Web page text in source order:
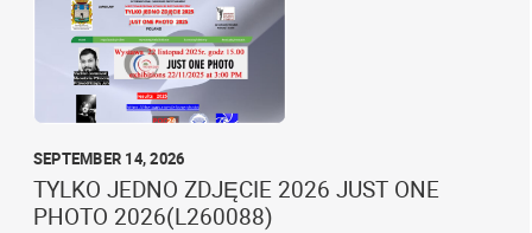
SEPTEMBER 14, 2026
TYLKO JEDNO ZDJĘCIE 2026 JUST ONE
PHOTO 2026(L260088)